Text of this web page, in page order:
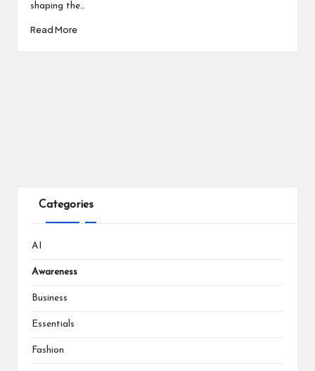
shaping the…
Read More
Categories
AI
Awareness
Business
Essentials
Fashion